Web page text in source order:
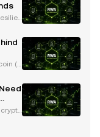
i
(L
to a
ET